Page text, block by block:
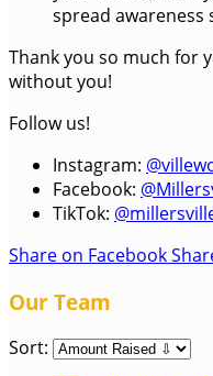
spread awareness
Thank you so much for
without you!
Follow us!
Instagram:
Facebook:
TikTok:
Share on Facebook
Our Team
Sort: